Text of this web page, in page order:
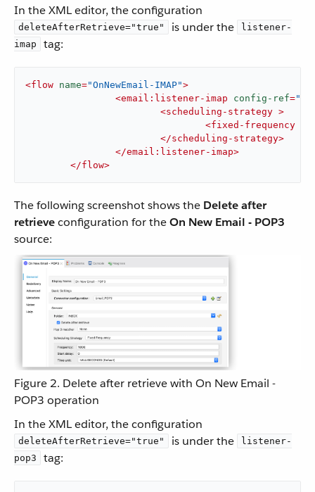
In the XML editor, the configuration
deleteAfterRetrieve="true" is under the
listener-
imap
tag:
<flow name="OnNewEmail-IMAP">
<email:listener-imap config-ref=
<scheduling-strategy >
<fixed-frequency
</scheduling-strategy>
</email:listener-imap>
</flow>
The following screenshot shows the Delete after
retrieveconfiguration for theOn New Email - POP3
source:
Figure 2. Delete after retrieve with On New Email -
POP3 operation
In the XML editor, the configuration
deleteAfterRetrieve="true" is under the
listener-
pop3
tag: